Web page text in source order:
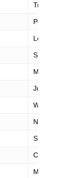
Triolo
Peterson
Lewis
Sproston
Mackie
Jurynec
Wardian
Nordell
Canfield
Martineau